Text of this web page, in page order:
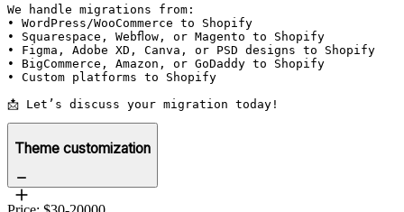
We handle migrations from:
• WordPress/WooCommerce to Shopify
• Squarespace, Webflow, or Magento to Shopify
• Figma, Adobe XD, Canva, or PSD designs to Shopify
• BigCommerce, Amazon, or GoDaddy to Shopify
• Custom platforms to Shopify
📩 Let’s discuss your migration today!
Theme customization